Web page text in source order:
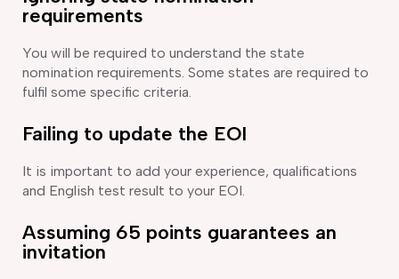
requirements
You will be required to understand the state
nomination requirements. Some states are required to
fulfil some specific criteria.
Failing to update the EOI
It is important to add your experience, qualifications
and English test result to your EOI.
Assuming 65 points guarantees an
invitation